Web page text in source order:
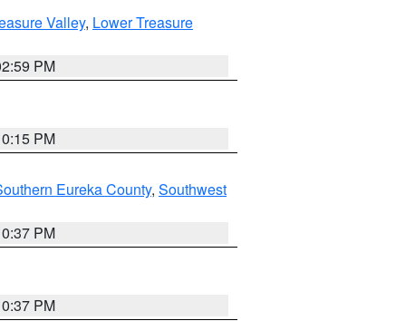
Valley, Lower Treasure
PM
PM
Eureka County, Southwest
PM
PM